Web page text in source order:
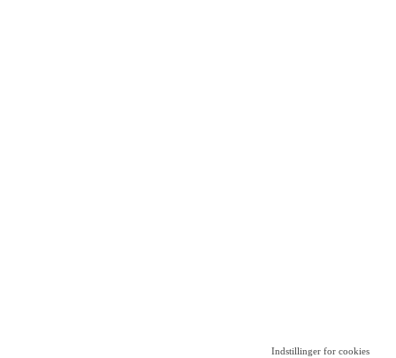
Indstillinger for cookies